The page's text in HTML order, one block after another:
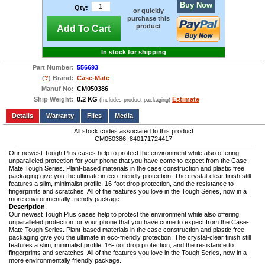
Qty:
Add To Cart
or quickly
purchase this
product
Buy Now
In stock for shipping
Part Number: 556693
(?) Brand: Case-Mate
Manuf No: CM050386
Ship Weight: 0.2 KG (Includes product packaging) Estimate
Add to wishlist Write a Review
Details
Files Media
All stock codes associated to this product
CM050386, 840171724417
Our newest Tough Plus cases help to protect the environment while also offering
unparalleled protection for your phone that you have come to expect from the Case-
Mate Tough Series. Plant-based materials in the case construction and plastic free
packaging give you the ultimate in eco-friendly protection. The crystal-clear finish still
features a slim, minimalist profile, 16-foot drop protection, and the resistance to
fingerprints and scratches. All of the features you love in the Tough Series, now in a
more environmentally friendly package.
Description
Our newest Tough Plus cases help to protect the environment while also offering
unparalleled protection for your phone that you have come to expect from the Case-
Mate Tough Series. Plant-based materials in the case construction and plastic free
packaging give you the ultimate in eco-friendly protection. The crystal-clear finish still
features a slim, minimalist profile, 16-foot drop protection, and the resistance to
fingerprints and scratches. All of the features you love in the Tough Series, now in a
more environmentally friendly package.